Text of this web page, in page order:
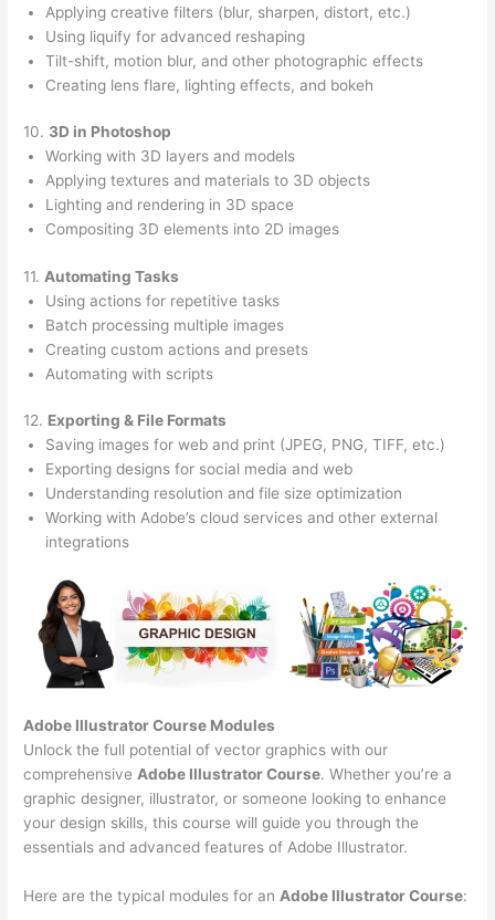
Applying creative filters (blur, sharpen, distort, etc.)
Using liquify for advanced reshaping
Tilt-shift, motion blur, and other photographic effects
Creating lens flare, lighting effects, and bokeh
10. 3D in Photoshop
Working with 3D layers and models
Applying textures and materials to 3D objects
Lighting and rendering in 3D space
Compositing 3D elements into 2D images
11. Automating Tasks
Using actions for repetitive tasks
Batch processing multiple images
Creating custom actions and presets
Automating with scripts
12. Exporting & File Formats
Saving images for web and print (JPEG, PNG, TIFF, etc.)
Exporting designs for social media and web
Understanding resolution and file size optimization
Working with Adobe’s cloud services and other external
integrations
Adobe Illustrator Course Modules
Unlock the full potential of vector graphics with our
comprehensive Adobe Illustrator Course. Whether you’re a
graphic designer, illustrator, or someone looking to enhance
your design skills, this course will guide you through the
essentials and advanced features of Adobe Illustrator.
Here are the typical modules for an Adobe Illustrator Course: